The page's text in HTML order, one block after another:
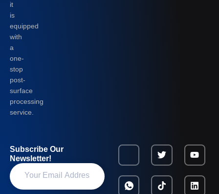
it
is
equipped
with
a
one-
stop
post-
surface
processing
service.
Subscribe Our
Newsletter!